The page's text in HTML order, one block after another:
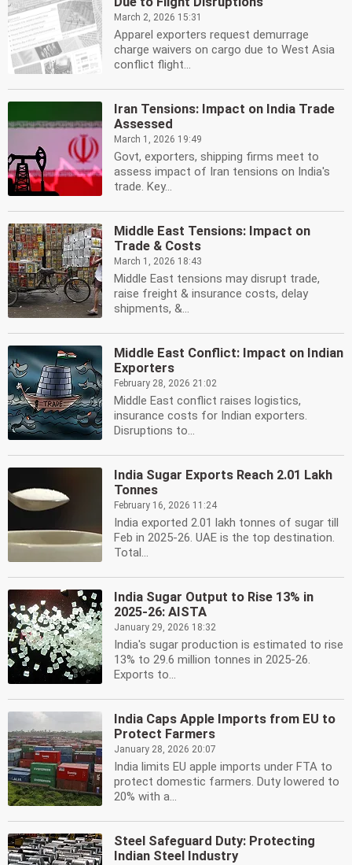
March 2, 2026 15:31
Apparel exporters request demurrage
charge waivers on cargo due to West Asia
conflict flight...
Iran Tensions: Impact on India Trade
Assessed
March 1, 2026 19:49
Govt, exporters, shipping firms meet to
assess impact of Iran tensions on India's
trade. Key...
Middle East Tensions: Impact on
Trade & Costs
March 1, 2026 18:43
Middle East tensions may disrupt trade,
raise freight & insurance costs, delay
shipments, &...
Middle East Conflict: Impact on Indian
Exporters
February 28, 2026 21:02
Middle East conflict raises logistics,
insurance costs for Indian exporters.
Disruptions to...
India Sugar Exports Reach 2.01 Lakh
Tonnes
February 16, 2026 11:24
India exported 2.01 lakh tonnes of sugar till
Feb in 2025-26. UAE is the top destination.
Total...
India Sugar Output to Rise 13% in
2025-26: AISTA
January 29, 2026 18:32
India's sugar production is estimated to rise
13% to 29.6 million tonnes in 2025-26.
Exports to...
India Caps Apple Imports from EU to
Protect Farmers
January 28, 2026 20:07
India limits EU apple imports under FTA to
protect domestic farmers. Duty lowered to
20% with a...
Steel Safeguard Duty: Protecting
Indian Steel Industry